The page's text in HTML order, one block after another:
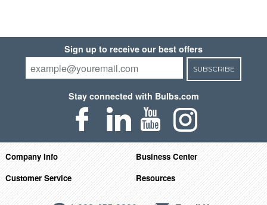
Sign up to receive our best offers
SUBSCRIBE
Stay connected with Bulbs.com
Company Info
Business Center
Customer Service
Resources